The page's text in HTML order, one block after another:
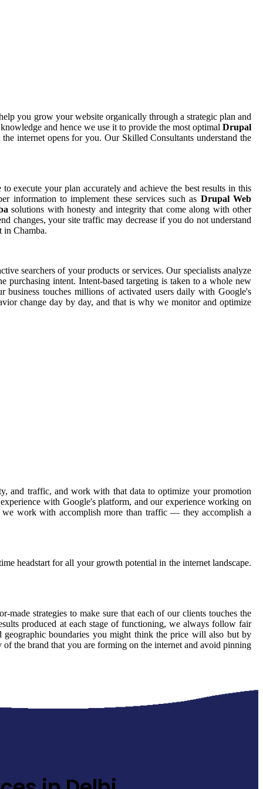
you grow your website organically through a strategic plan and
and hence we use it to provide the most optimalDrupal
internet opens for you. Our Skilled Consultants understand the
execute your plan accurately and achieve the best results in this
information to implement these services such as Drupal Web
solutions with honesty and integrity that come along with other
changes, your site traffic may decrease if you do not understand
in Chamba.
searchers of your products or services. Our specialists analyze
purchasing intent. Intent-based targeting is taken to a whole new
business touches millions of activated users daily with Google's
change day by day, and that is why we monitor and optimize
and traffic, and work with that data to optimize your promotion
with Google's platform, and our experience working on
we work with accomplish more than traffic — they accomplish a
headstart for all your growth potential in the internet landscape.
made strategies to make sure that each of our clients touches the
produced at each stage of functioning, we always follow fair
boundaries you might think the price will also but by
the brand that you are forming on the internet and avoid pinning